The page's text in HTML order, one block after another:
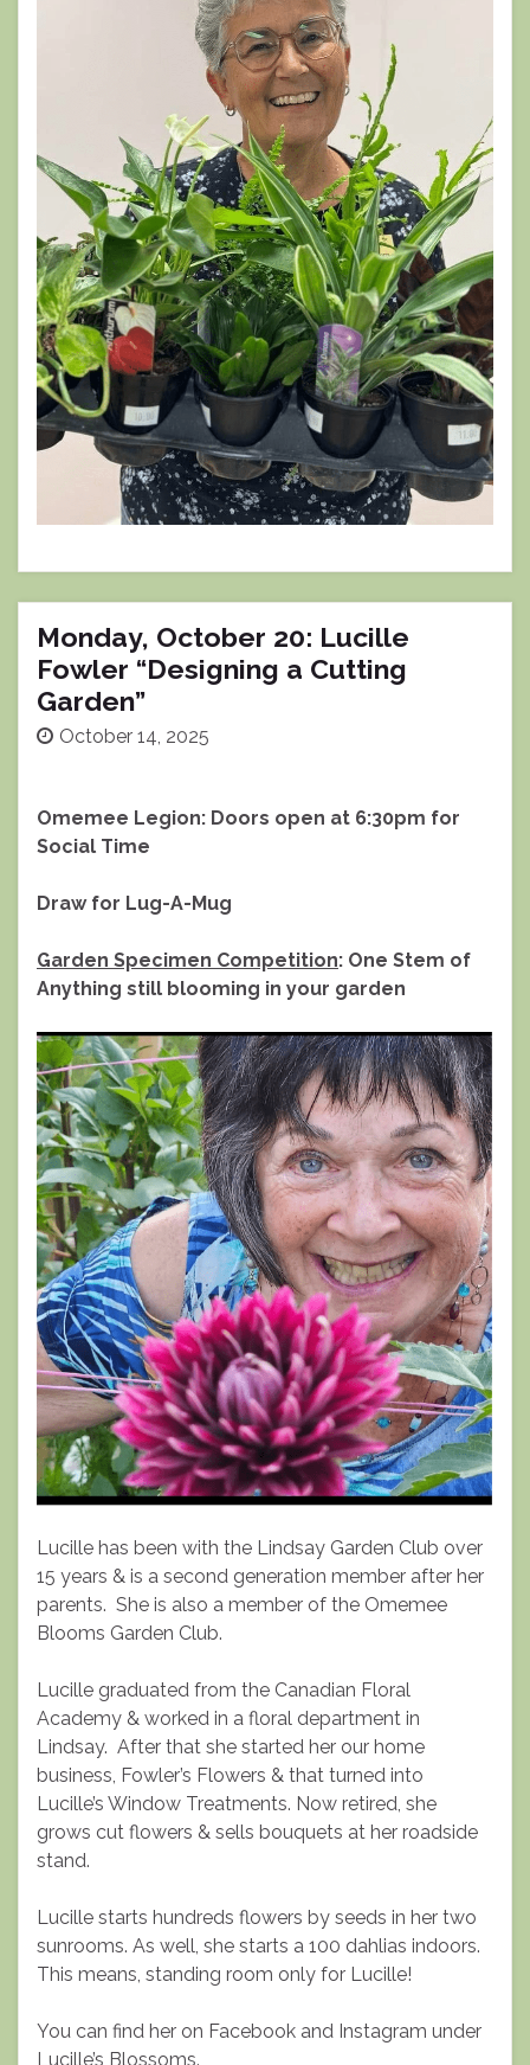
Monday, October 20: Lucille
Fowler “Designing a Cutting
Garden”
October 14, 2025
Omemee Legion: Doors open at 6:30pm for
Social Time
Draw for Lug-A-Mug
Garden Specimen Competition: One Stem of
Anything still blooming in your garden
Lucille has been with the Lindsay Garden Club over
15 years & is a second generation member after her
parents. She is also a member of the Omemee
Blooms Garden Club.
Lucille graduated from the Canadian Floral
Academy & worked in a floral department in
Lindsay. After that she started her our home
business, Fowler’s Flowers & that turned into
Lucille’s Window Treatments. Now retired, she
grows cut flowers & sells bouquets at her roadside
stand.
Lucille starts hundreds flowers by seeds in her two
sunrooms. As well, she starts a 100 dahlias indoors.
This means, standing room only for Lucille!
You can find her on Facebook and Instagram under
Lucille’s Blossoms.